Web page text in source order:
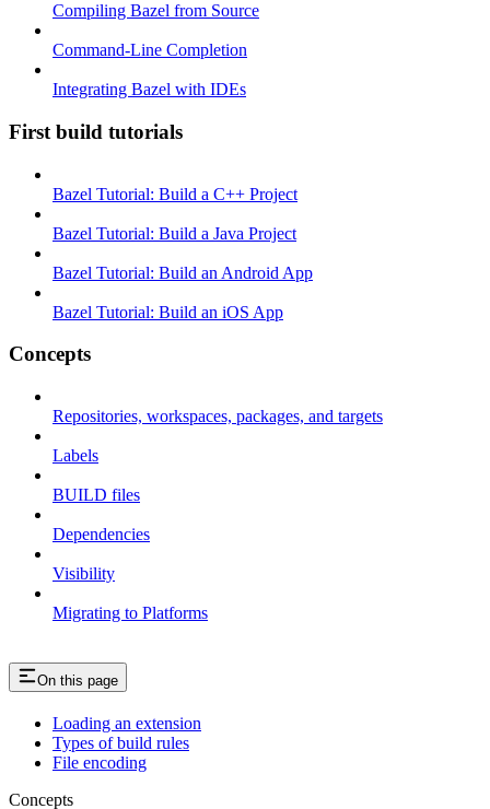
Compiling Bazel from Source
Command-Line Completion
Integrating Bazel with IDEs
First build tutorials
Bazel Tutorial: Build a C++ Project
Bazel Tutorial: Build a Java Project
Bazel Tutorial: Build an Android App
Bazel Tutorial: Build an iOS App
Concepts
Repositories, workspaces, packages, and targets
Labels
BUILD files
Dependencies
Visibility
Migrating to Platforms
On this page
Loading an extension
Types of build rules
File encoding
Concepts